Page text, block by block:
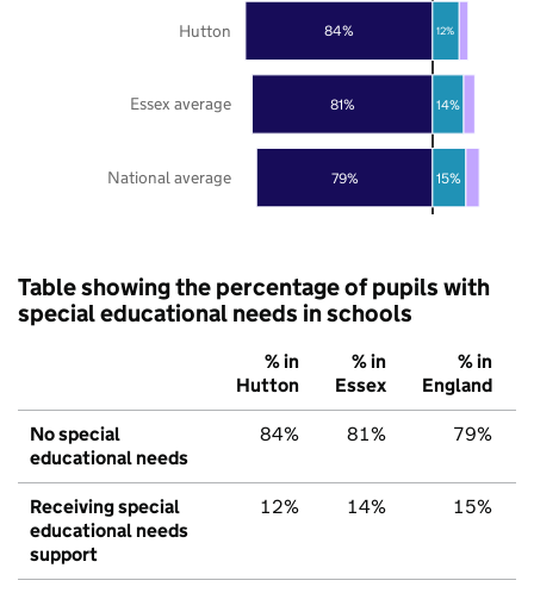
79%
81%
84%
15%
14%
12%
National average
Essex average
Hutton
Table showing the percentage of pupils with
special educational needs in schools
% in
Hutton
% in
Essex
% in
England
No special
educational needs
84% 81% 79%
Receiving special
educational needs
support
12% 14% 15%